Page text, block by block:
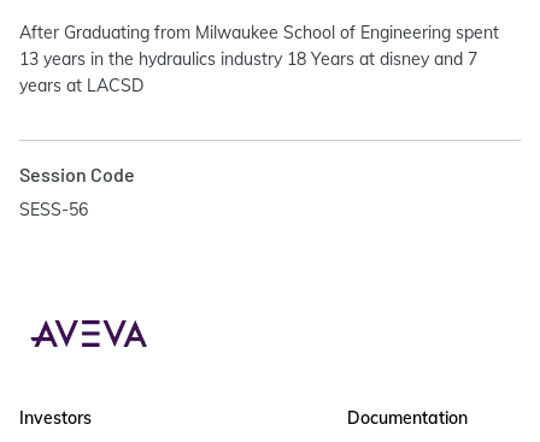
After Graduating from Milwaukee School of Engineering spent
13 years in the hydraulics industry 18 Years at disney and 7
years at LACSD
Session Code
SESS-56
Investors
Documentation